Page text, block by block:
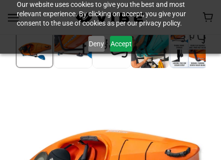
Our website uses cookies to give you the best and most
relevant experience. By clicking on accept, you give your
consent to the use of cookies as per our privacy policy.
Deny Accept